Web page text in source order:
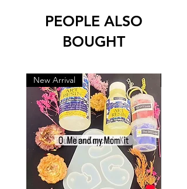
PEOPLE ALSO
BOUGHT
New Arrival